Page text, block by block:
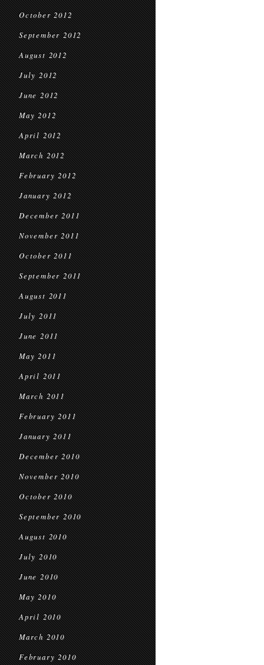
October 2012
September 2012
August 2012
July 2012
June 2012
May 2012
April 2012
March 2012
February 2012
January 2012
December 2011
November 2011
October 2011
September 2011
August 2011
July 2011
June 2011
May 2011
April 2011
March 2011
February 2011
January 2011
December 2010
November 2010
October 2010
September 2010
August 2010
July 2010
June 2010
May 2010
April 2010
March 2010
February 2010